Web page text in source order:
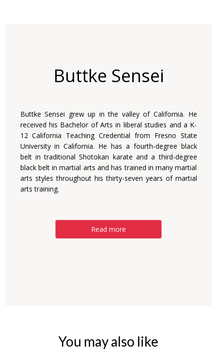
Buttke Sensei
Buttke Sensei grew up in the valley of California. He
received his Bachelor of Arts in liberal studies and a K-
12 California Teaching Credential from Fresno State
University in California. He has a fourth-degree black
belt in traditional Shotokan karate and a third-degree
black belt in martial arts and has trained in many martial
arts styles throughout his thirty-seven years of martial
arts training.
Read more
You may also like